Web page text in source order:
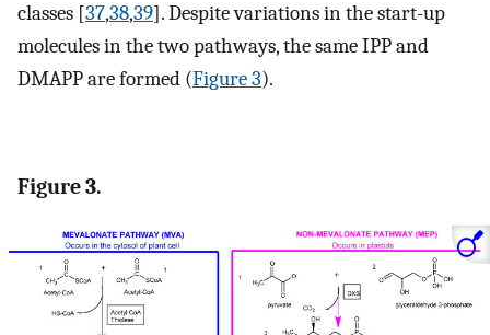
classes [37,38,39]. Despite variations in the start-up
molecules in the two pathways, the same IPP and
DMAPP are formed (Figure 3).
Figure 3.